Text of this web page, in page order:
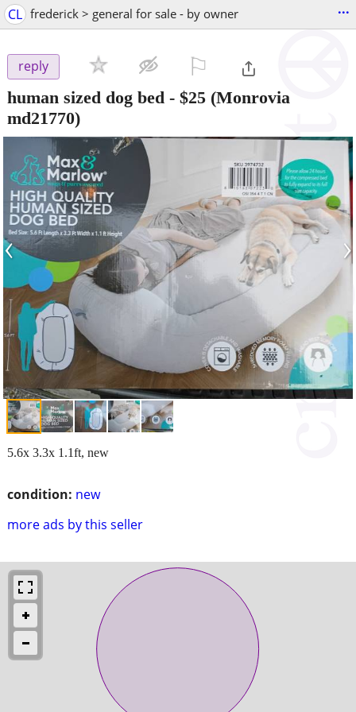
CL frederick > general for sale - by owner ...
reply
human sized dog bed - $25 (Monrovia
md21770)
‹ ›
condition: new
more ads by this seller
5.6x 3.3x 1.1ft, new